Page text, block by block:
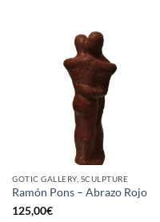
GOTIC GALLERY, SCULPTURE
Ramón Pons – Abrazo Rojo
125,00€